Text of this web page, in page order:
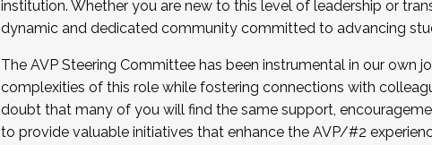
more.
COHORT: We are now recruiting for the Fall 2025 Cohort
complete the application by December 5, 2025.
institution. Whether you are new to this level of leadership or
dynamic and dedicated community committed to advancing
The AVP Steering Committee has been instrumental in our own
complexities of this role while fostering connections with
doubt that many of you will find the same support,
to provide valuable initiatives that enhance the AVP/#2